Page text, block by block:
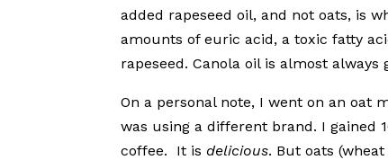
added rapeseed oil, and not oats, is
amounts of euric acid, a toxic fatty
rapeseed. Canola oil is almost
On a personal note, I went on an oat
was using a different brand. I gained
coffee. It isdelicious. But oats